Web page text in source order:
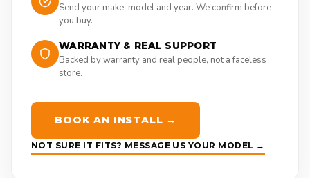
Send your make, model and year. We confirm before
you buy.
WARRANTY & REAL SUPPORT
Backed by warranty and real people, not a faceless
store.
BOOK AN INSTALL →
NOT SURE IT FITS? MESSAGE US YOUR MODEL →